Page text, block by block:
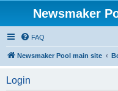
Newsmaker
FAQ
Newsmaker Pool main site
Login